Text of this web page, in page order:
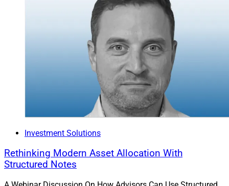
Investment Solutions
Rethinking Modern Asset Allocation With
Structured Notes